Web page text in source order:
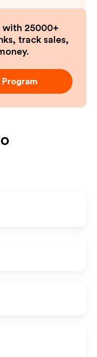
with 25000+
track sales,